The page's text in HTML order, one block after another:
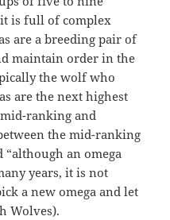
is full of complex
are a breeding pair of
maintain order in the
the wolf who
are the next highest
ranking and
the mid-ranking
“although an omega
years, it is not
a new omega and let
Wolves).